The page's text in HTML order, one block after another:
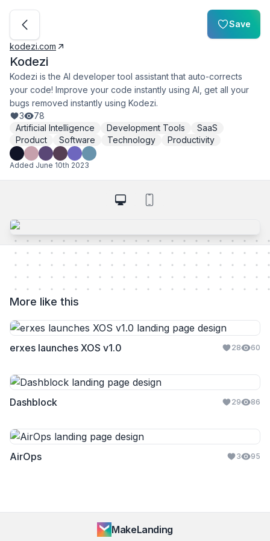
Save
kodezi.com
Kodezi
Kodezi is the AI developer tool assistant that auto-corrects
your code! Improve your code instantly using AI, get all your
bugs removed instantly using Kodezi.
3
78
Artificial Intelligence
Development Tools
SaaS
Product
Software Technology Productivity
Added June 10th 2023
More like this
erxes launches XOS v1.0 28 60
Dashblock 29 86
AirOps 3 95
MakeLanding